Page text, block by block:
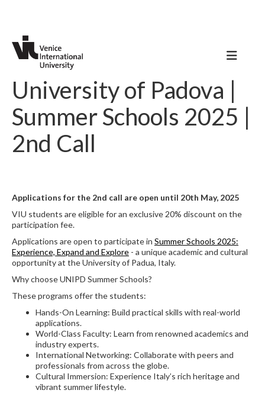
University of Padova |
Summer Schools 2025 |
2nd Call
Applications for the 2nd call are open until 20th May, 2025
VIU students are eligible for an exclusive 20% discount on the
participation fee.
Applications are open to participate in Summer Schools 2025:
Experience, Expand and Explore - a unique academic and cultural
opportunity at the University of Padua, Italy.
Why choose UNIPD Summer Schools?
These programs offer the students:
Hands-On Learning: Build practical skills with real-world
applications.
World-Class Faculty: Learn from renowned academics and
industry experts.
International Networking: Collaborate with peers and
professionals from across the globe.
Cultural Immersion: Experience Italy’s rich heritage and
vibrant summer lifestyle.